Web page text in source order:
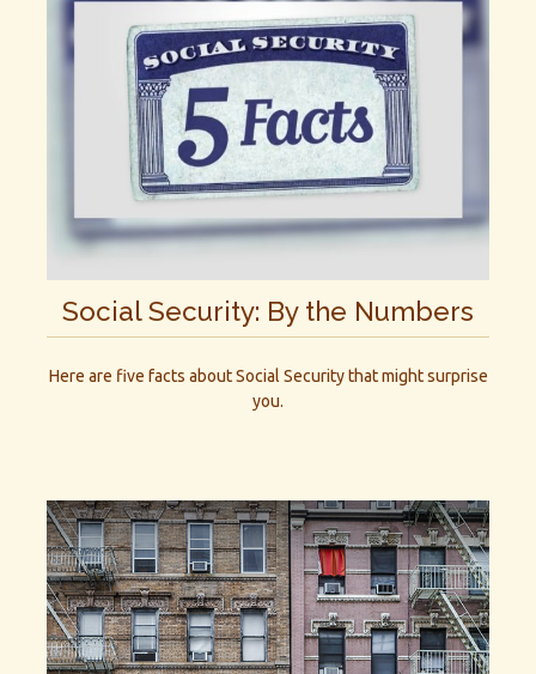
Social Security: By the Numbers
Here are five facts about Social Security that might surprise
you.